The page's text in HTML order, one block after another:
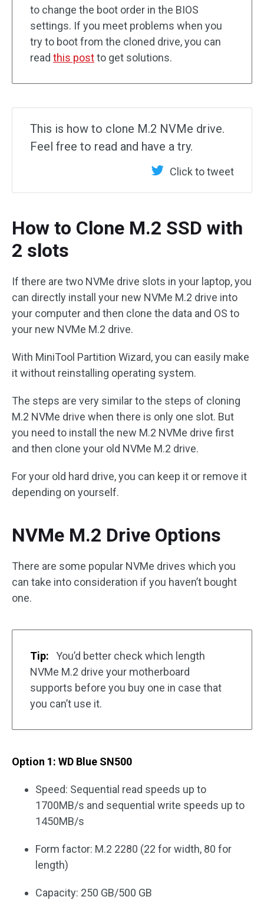
to change the boot order in the BIOS
settings. If you meet problems when you
try to boot from the cloned drive, you can
read this postto get solutions.
This is how to clone M.2 NVMe drive.
Feel free to read and have a try.
Click to tweet
How to Clone M.2 SSD with
2 slots
If there are two NVMe drive slots in your laptop, you
can directly install your new NVMe M.2 drive into
your computer and then clone the data and OS to
your new NVMe M.2 drive.
With MiniTool Partition Wizard, you can easily make
it without reinstalling operating system.
The steps are very similar to the steps of cloning
M.2 NVMe drive when there is only one slot. But
you need to install the new M.2 NVMe drive first
and then clone your old NVMe M.2 drive.
For your old hard drive, you can keep it or remove it
depending on yourself.
NVMe M.2 Drive Options
There are some popular NVMe drives which you
can take into consideration if you haven’t bought
one.
Tip:
You’d better check which length
NVMe M.2 drive your motherboard
supports before you buy one in case that
you can’t use it.
Option 1: WD Blue SN500
Speed: Sequential read speeds up to
1700MB/s and sequential write speeds up to
1450MB/s
Form factor: M.2 2280 (22 for width, 80 for
length)
Capacity: 250 GB/500 GB